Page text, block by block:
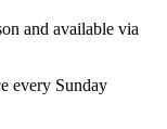
and available via
every Sunday